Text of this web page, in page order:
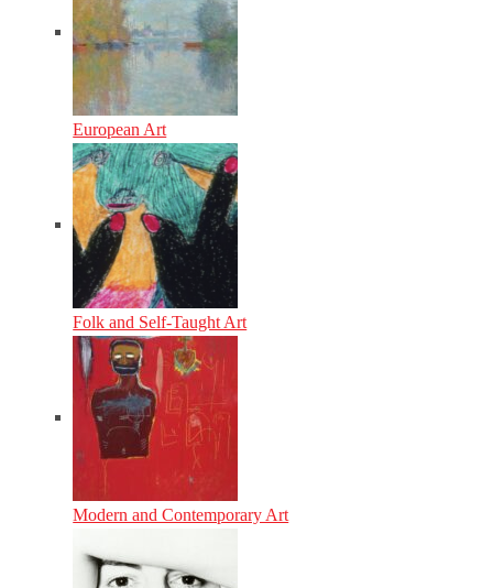
European Art
Folk and Self-Taught Art
Modern and Contemporary Art